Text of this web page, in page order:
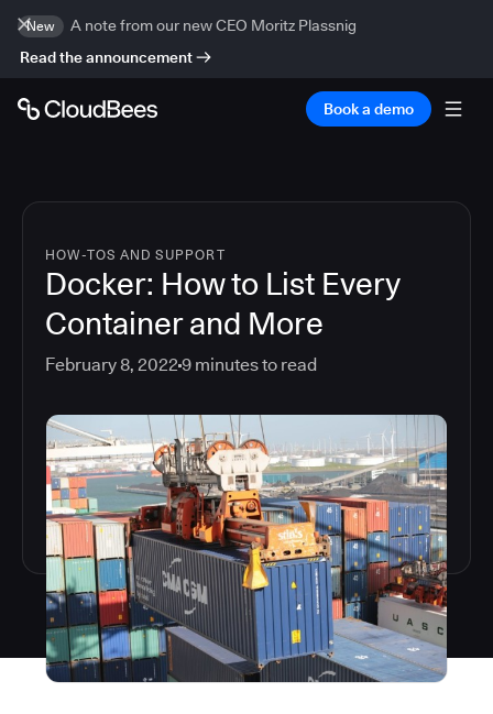
New
A note from our new CEO Moritz Plassnig
Read the announcement
Book a demo
HOW-TOS AND SUPPORT
Docker: How to List Every
Container and More
February 8, 2022 9 minutes to read